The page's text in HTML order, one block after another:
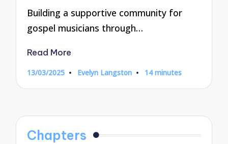
Building a supportive community for
gospel musicians through…
Read More
13/03/2025
Posted
Evelyn Langston 14 minutes
Chapters